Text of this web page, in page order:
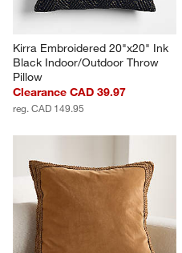
Kirra Embroidered 20"x20" Ink
Black Indoor/Outdoor Throw
Pillow
Clearance CAD 39.97
reg. CAD 149.95